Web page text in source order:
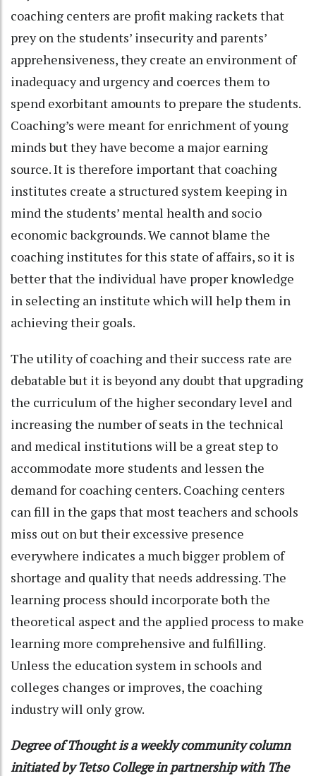
coaching centers are profit making rackets that
prey on the students’ insecurity and parents’
apprehensiveness, they create an environment of
inadequacy and urgency and coerces them to
spend exorbitant amounts to prepare the students.
Coaching’s were meant for enrichment of young
minds but they have become a major earning
source. It is therefore important that coaching
institutes create a structured system keeping in
mind the students’ mental health and socio
economic backgrounds. We cannot blame the
coaching institutes for this state of affairs, so it is
better that the individual have proper knowledge
in selecting an institute which will help them in
achieving their goals.
The utility of coaching and their success rate are
debatable but it is beyond any doubt that upgrading
the curriculum of the higher secondary level and
increasing the number of seats in the technical
and medical institutions will be a great step to
accommodate more students and lessen the
demand for coaching centers. Coaching centers
can fill in the gaps that most teachers and schools
miss out on but their excessive presence
everywhere indicates a much bigger problem of
shortage and quality that needs addressing. The
learning process should incorporate both the
theoretical aspect and the applied process to make
learning more comprehensive and fulfilling.
Unless the education system in schools and
colleges changes or improves, the coaching
industry will only grow.
Degree of Thought is a weekly community column
initiated by Tetso College in partnership with The